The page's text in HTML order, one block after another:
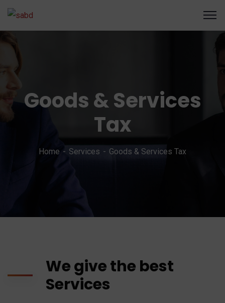
Goods & Services
Tax
Home Services Goods & Services Tax
We give the best
Services